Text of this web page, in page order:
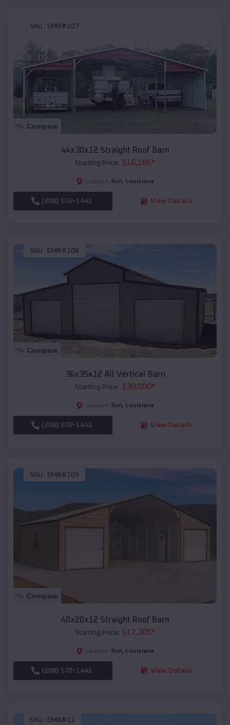
SKU : EMB#107
Compare
44x30x12 Straight Roof Barn
Starting Price: $16,185*
Location: Sun, Louisiana
(208) 572-1441 View Details
SKU : EMB#108
Compare
36x35x12 All Vertical Barn
Starting Price: $30,000*
Location: Sun, Louisiana
(208) 572-1441 View Details
SKU : EMB#109
Compare
40x20x12 Straight Roof Barn
Starting Price: $17,305*
Location: Sun, Louisiana
(208) 572-1441 View Details
SKU : EMB#11